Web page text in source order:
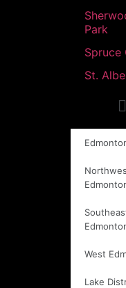
Park
Spruce
St.
West
Lake